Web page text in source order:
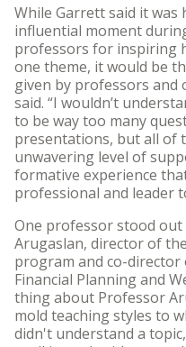
While Garrett said it
influential moment
professors for inspiring
one theme, it would be
given by professors and
said. “I wouldn’t
to be way too many
presentations, but all of
unwavering level of
formative experience
professional and leader
One professor stood
Arugaslan, director of
program and co-
Financial Planning and
thing about Professor
mold teaching styles to
didn't understand a